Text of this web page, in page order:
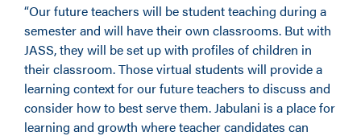
“Our future teachers will be student teaching during a
semester and will have their own classrooms. But with
JASS, they will be set up with profiles of children in
their classroom. Those virtual students will provide a
learning context for our future teachers to discuss and
consider how to best serve them. Jabulani is a place for
learning and growth where teacher candidates can